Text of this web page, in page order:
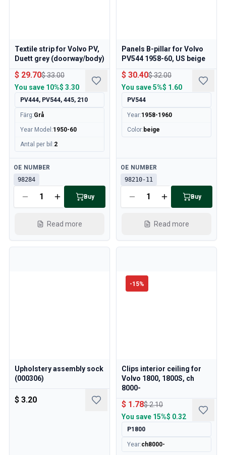
Heating & AC
Accessories & Miscellaneous
Body
Interior
Campaign
This month's offer
Textile strip for Volvo PV,
Duett grey (doorway/body)
$ 29.70$ 33.00
You save 10%$ 3.30
PV444, PV544, 445, 210
Färg:Grå
Year Model :1950-60
Antal per bil :2
Available
OE NUMBER
98284
Buy
Read more
Panels B-pillar for Volvo
PV544 1958-60, US beige
$ 30.40$ 32.00
You save5%$ 1.60
PV544
Year:1958-1960
Color: beige
Available
OE NUMBER
98210-11
Buy
Read more
Upholstery assembly sock
(000306)
$ 3.20
-15%
Clips interior ceiling for
Volvo 1800, 1800S, ch
8000-
$ 1.78$ 2.10
You save 15%$ 0.32
P1800
Year:ch8000-